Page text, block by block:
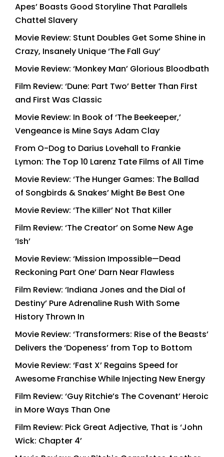
Apes’ Boasts Good Storyline That Parallels
Chattel Slavery
Movie Review: Stunt Doubles Get Some Shine in
Crazy, Insanely Unique ‘The Fall Guy’
Movie Review: ‘Monkey Man’ Glorious Bloodbath
Film Review: ‘Dune: Part Two’ Better Than First
and First Was Classic
Movie Review: In Book of ‘The Beekeeper,’
Vengeance is Mine Says Adam Clay
From O-Dog to Darius Lovehall to Frankie
Lymon: The Top 10 Larenz Tate Films of All Time
Movie Review: ‘The Hunger Games: The Ballad
of Songbirds & Snakes’ Might Be Best One
Movie Review: ‘The Killer’ Not That Killer
Film Review: ‘The Creator’ on Some New Age
‘Ish’
Movie Review: ‘Mission Impossible—Dead
Reckoning Part One’ Darn Near Flawless
Film Review: ‘Indiana Jones and the Dial of
Destiny’ Pure Adrenaline Rush With Some
History Thrown In
Movie Review: ‘Transformers: Rise of the Beasts’
Delivers the ‘Dopeness’ from Top to Bottom
Movie Review: ‘Fast X’ Regains Speed for
Awesome Franchise While Injecting New Energy
Film Review: ‘Guy Ritchie’s The Covenant’ Heroic
in More Ways Than One
Film Review: Pick Great Adjective, That is ‘John
Wick: Chapter 4’